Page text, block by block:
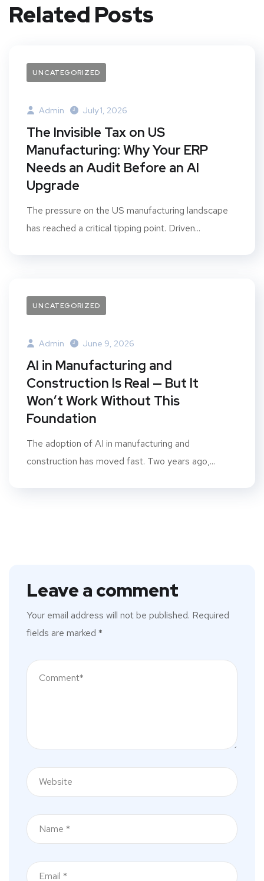
Related Posts
UNCATEGORIZED
Admin July 1, 2026
The Invisible Tax on US
Manufacturing: Why Your ERP
Needs an Audit Before an AI
Upgrade
The pressure on the US manufacturing landscape
has reached a critical tipping point. Driven...
UNCATEGORIZED
Admin June 9, 2026
AI in Manufacturing and
Construction Is Real — But It
Won’t Work Without This
Foundation
The adoption of AI in manufacturing and
construction has moved fast. Two years ago,...
Leave a comment
Your email address will not be published. Required
fields are marked *